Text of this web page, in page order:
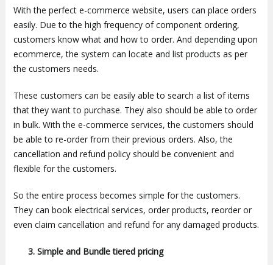
With the perfect e-commerce website, users can place orders
easily. Due to the high frequency of component ordering,
customers know what and how to order. And depending upon
ecommerce, the system can locate and list products as per
the customers needs.
These customers can be easily able to search a list of items
that they want to purchase. They also should be able to order
in bulk. With the e-commerce services, the customers should
be able to re-order from their previous orders. Also, the
cancellation and refund policy should be convenient and
flexible for the customers.
So the entire process becomes simple for the customers.
They can book electrical services, order products, reorder or
even claim cancellation and refund for any damaged products.
3. Simple and Bundle tiered pricing